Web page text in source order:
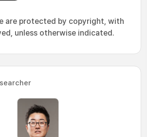
are protected by copyright, with
unless otherwise indicated.